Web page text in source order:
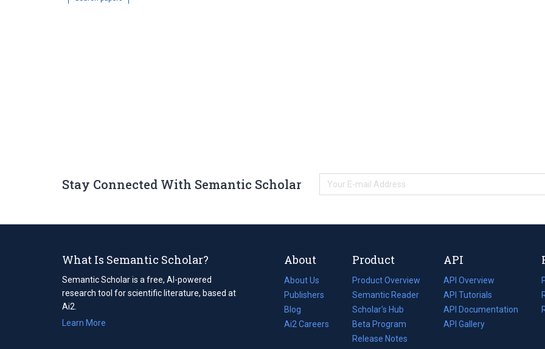
Stay Connected With Semantic Scholar
What Is Semantic Scholar?
Semantic Scholar is a free, AI-powered
research tool for scientific literature, based at
Ai2.
Learn More
About
About Us
Publishers
Blog
(opens
in
Ai2 Careers
(opens
Product
Product Overview
Semantic Reader
Scholar's Hub
Beta Program
Release Notes
API
API Overview
API Tutorials
API Documentation
(opens
in
API Gallery